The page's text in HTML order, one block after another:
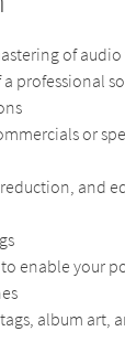
of audio
professional
or
and
to enable your
album art,